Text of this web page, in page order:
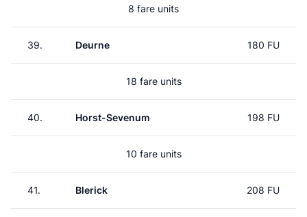
8 fare units
39. Deurne 180 FU
18 fare units
40. Horst-Sevenum 198 FU
10 fare units
41. Blerick 208 FU